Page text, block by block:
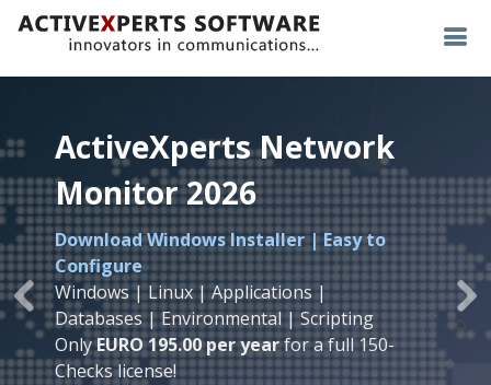
ActiveXperts Network
Monitor 2026
Runs on anyWindows
Server/Workstationplatform.
Monitor Servers, Server Rooms, Databases,
Applications, IP Protocols and more.
Agentless. Easy to use.
ActiveXperts Network
Monitor 2026
Seamless integration ofAVTechwith
ActiveXperts Software.Monitor
Temperature, Humidty, Power, Airflow,
Room Entry and more
Read More
ActiveXperts Network
Monitor 2026
Download Windows Installer | Easy to
Configure
Windows | Linux | Applications |
Databases | Environmental | Scripting
OnlyEURO 195.00 per yearfor a full 150-
Checks license!
Previous